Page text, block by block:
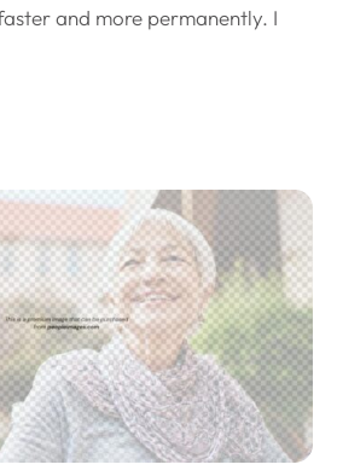
and more permanently. I